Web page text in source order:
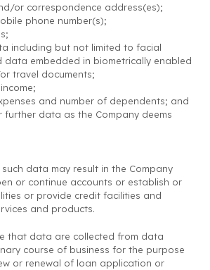
or correspondence address(es);
phone number(s);
including but not limited to facial
data embedded in biometrically enabled
travel documents;
and number of dependents; and
further data as the Company deems
data may result in the Company
or continue accounts or establish or
or provide credit facilities and
and products.
that data are collected from data
course of business for the purpose
or renewal of loan application or